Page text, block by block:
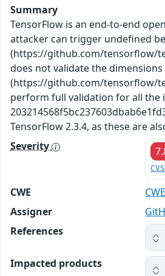
Summary
TensorFlow is an end-to-end
attacker can trigger undefined
(https://github.com/tensorflow/
does not validate the
(https://github.com/tensorflow/
perform full validation for all the
TensorFlow 2.3.4, as these are
Severity
CWE
Assigner
References
Impacted products